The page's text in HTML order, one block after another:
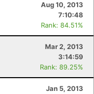
Aug 10, 2013
7:10:48
Rank: 84.51%
Mar 2, 2013
3:14:59
Rank: 89.25%
Jan 5, 2013